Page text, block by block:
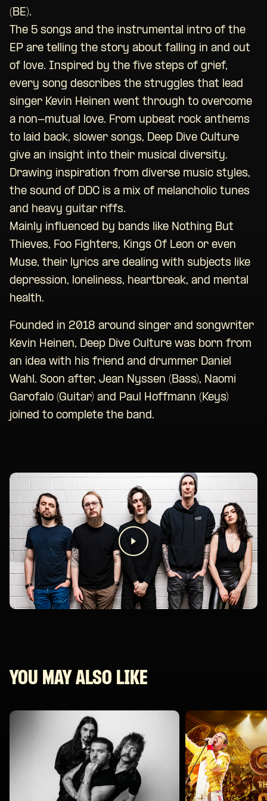
(BE).
The 5 songs and the instrumental intro of the
EP are telling the story about falling in and out
of love. Inspired by the five steps of grief,
every song describes the struggles that lead
singer Kevin Heinen went through to overcome
a non-mutual love. From upbeat rock anthems
to laid back, slower songs, Deep Dive Culture
give an insight into their musical diversity.
Drawing inspiration from diverse music styles,
the sound of DDC is a mix of melancholic tunes
and heavy guitar riffs.
Mainly influenced by bands like Nothing But
Thieves, Foo Fighters, Kings Of Leon or even
Muse, their lyrics are dealing with subjects like
depression, loneliness, heartbreak, and mental
health.
Founded in 2018 around singer and songwriter
Kevin Heinen, Deep Dive Culture was born from
an idea with his friend and drummer Daniel
Wahl. Soon after, Jean Nyssen (Bass), Naomi
Garofalo (Guitar) and Paul Hoffmann (Keys)
joined to complete the band.
YOU MAY ALSO LIKE